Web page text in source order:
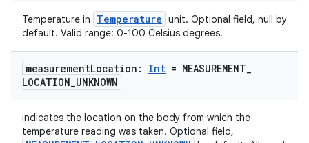
Temperature in Temperature unit. Optional field, null by
default. Valid range: 0-100 Celsius degrees.
measurementLocation: Int = MEASUREMENT_
LOCATION_UNKNOWN
indicates the location on the body from which the
temperature reading was taken. Optional field,